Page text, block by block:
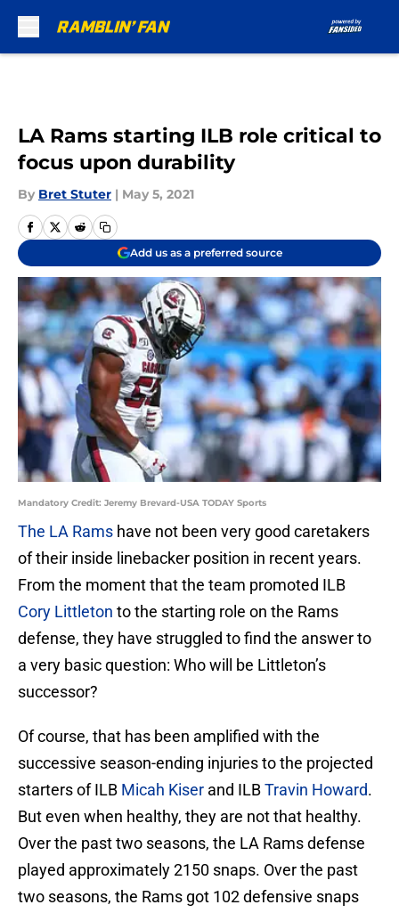
LA Rams starting ILB role critical to
focus upon durability
By Bret Stuter | May 5, 2021
Add us as a preferred source
Mandatory Credit: Jeremy Brevard-USA TODAY Sports
The LA Rams have not been very good caretakers
of their inside linebacker position in recent years.
From the moment that the team promoted ILB
Cory Littleton to the starting role on the Rams
defense, they have struggled to find the answer to
a very basic question: Who will be Littleton’s
successor?
Of course, that has been amplified with the
successive season-ending injuries to the projected
starters of ILB Micah Kiser and ILBTravin Howard.
But even when healthy, they are not that healthy.
Over the past two seasons, the LA Rams defense
played approximately 2150 snaps. Over the past
two seasons, the Rams got 102 defensive snaps